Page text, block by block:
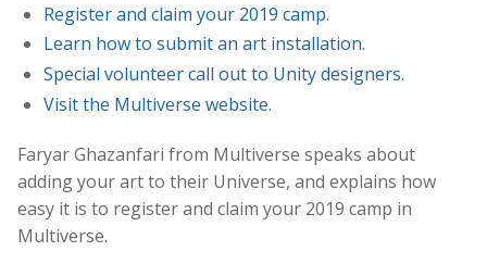
Register and claim your 2019 camp.
Learn how to submit an art installation.
Special volunteer call out to Unity designers.
Visit the Multiverse website.
Faryar Ghazanfari from Multiverse speaks about
adding your art to their Universe, and explains how
easy it is to register and claim your 2019 camp in
Multiverse.